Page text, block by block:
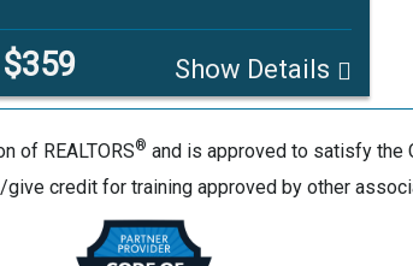
$359 Show Details
of REALTORS® and is approved to satisfy the
credit for training approved by other